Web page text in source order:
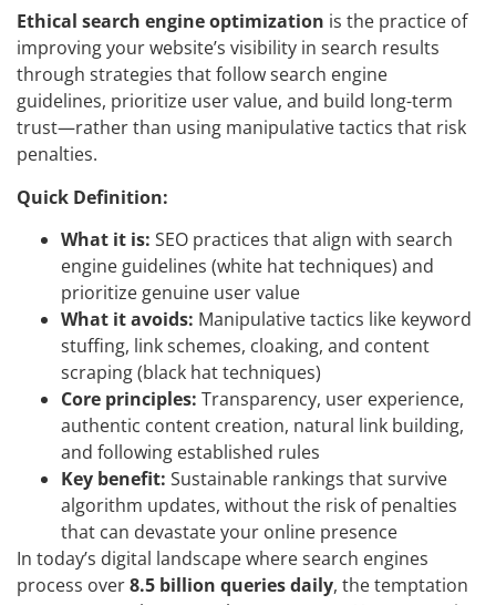
Ethical search engine optimization is the practice of
improving your website’s visibility in search results
through strategies that follow search engine
guidelines, prioritize user value, and build long-term
trust—rather than using manipulative tactics that risk
penalties.
Quick Definition:
What it is: SEO practices that align with search
engine guidelines (white hat techniques) and
prioritize genuine user value
What it avoids: Manipulative tactics like keyword
stuffing, link schemes, cloaking, and content
scraping (black hat techniques)
Core principles: Transparency, user experience,
authentic content creation, natural link building,
and following established rules
Key benefit: Sustainable rankings that survive
algorithm updates, without the risk of penalties
that can devastate your online presence
In today’s digital landscape where search engines
process over8.5 billion queries daily, the temptation